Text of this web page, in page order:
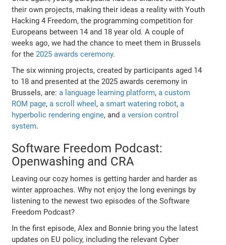
their own projects, making their ideas a reality with Youth
Hacking 4 Freedom, the programming competition for
Europeans between 14 and 18 year old. A couple of
weeks ago, we had the chance to meet them in Brussels
for the2025 awards ceremony.
The six winning projects, created by participants aged 14
to 18 and presented at the 2025 awards ceremony in
Brussels, are:a language learning platform,a custom
ROM page,a scroll wheel ,a smart watering robot, a
hyperbolic rendering engine, anda version control
system.
Software Freedom Podcast:
Openwashing and CRA
Leaving our cozy homes is getting harder and harder as
winter approaches. Why not enjoy the long evenings by
listening to the newest two episodes of the Software
Freedom Podcast?
In the first episode, Alex and Bonnie bring you the latest
updates on EU policy, including the relevant Cyber